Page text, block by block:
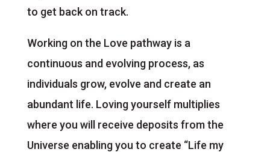
to get back on track.
Working on the Love pathway is a
continuous and evolving process, as
individuals grow, evolve and create an
abundant life. Loving yourself multiplies
where you will receive deposits from the
Universe enabling you to create “Life my